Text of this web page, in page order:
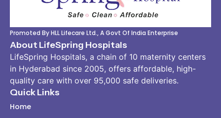
Promoted By HLL Lifecare Ltd., A Govt Of India Enterprise
About LifeSpring Hospitals
LifeSpring Hospitals, a chain of 10 maternity centers
in Hyderabad since 2005, offers affordable, high-
quality care with over 95,000 safe deliveries.
Quick Links
Home